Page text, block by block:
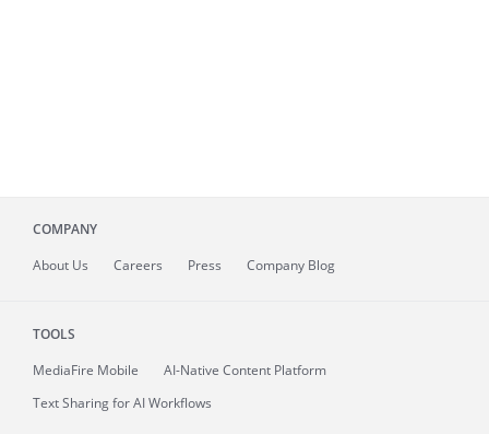
COMPANY
About Us Careers Press Company Blog
TOOLS
MediaFire Mobile
AI-Native Content Platform
Text Sharing for AI Workflows